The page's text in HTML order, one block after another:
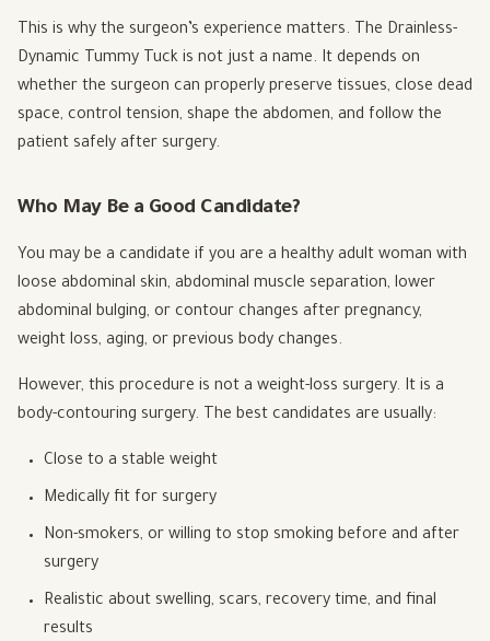
This is why the surgeon’s experience matters. The Drainless-
Dynamic Tummy Tuck is not just a name. It depends on
whether the surgeon can properly preserve tissues, close dead
space, control tension, shape the abdomen, and follow the
patient safely after surgery.
Who May Be a Good Candidate?
You may be a candidate if you are a healthy adult woman with
loose abdominal skin, abdominal muscle separation, lower
abdominal bulging, or contour changes after pregnancy,
weight loss, aging, or previous body changes.
However, this procedure is not a weight-loss surgery. It is a
body-contouring surgery. The best candidates are usually:
Close to a stable weight
Medically fit for surgery
Non-smokers, or willing to stop smoking before and after
surgery
Realistic about swelling, scars, recovery time, and final
results